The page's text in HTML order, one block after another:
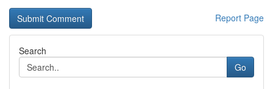
Report Page
Search
Go